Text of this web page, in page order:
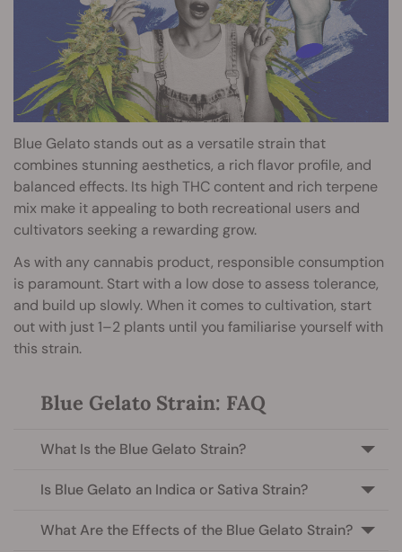
Blue Gelato stands out as a versatile strain that
combines stunning aesthetics, a rich flavor profile, and
balanced effects. Its high THC content and rich terpene
mix make it appealing to both recreational users and
cultivators seeking a rewarding grow.
As with any cannabis product, responsible consumption
is paramount. Start with a low dose to assess tolerance,
and build up slowly. When it comes to cultivation, start
out with just 1–2 plants until you familiarise yourself with
this strain.
Blue Gelato Strain: FAQ
What Is the Blue Gelato Strain?
Is Blue Gelato an Indica or Sativa Strain?
What Are the Effects of the Blue Gelato Strain?